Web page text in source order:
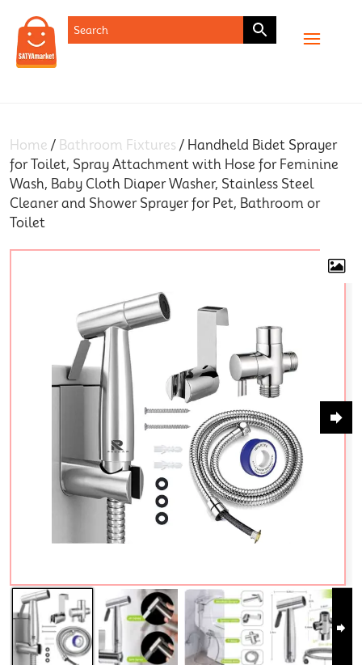
Home / Bathroom Fixtures / Handheld Bidet Sprayer
for Toilet, Spray Attachment with Hose for Feminine
Wash, Baby Cloth Diaper Washer, Stainless Steel
Cleaner and Shower Sprayer for Pet, Bathroom or
Toilet